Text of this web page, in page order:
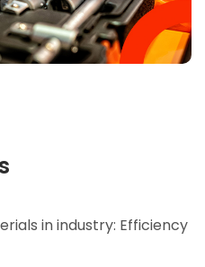
in industry: Efficiency